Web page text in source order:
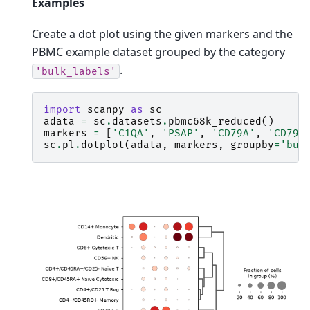
Create a dot plot using the given markers and the
PBMC example dataset grouped by the category
'bulk_labels' .
import scanpy as
sc
adata
= sc . datasets . pbmc68k_reduced ()
markers
= 'C1QA' , 'PSAP' , 'CD79A' ,
sc . pl . dotplot( adata , markers , groupby=